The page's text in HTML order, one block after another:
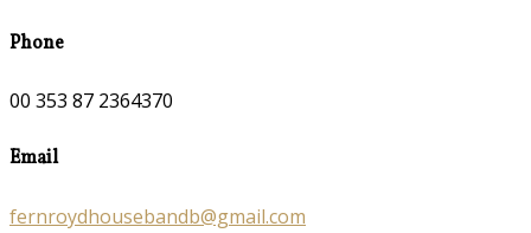
Phone
00 353 87 2364370
Email
fernroydhousebandb@gmail.com